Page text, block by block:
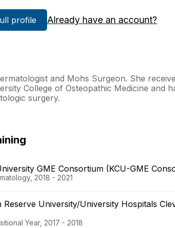
profile Already have an account?
and Mohs Surgeon. She
College of Osteopathic Medicine and
surgery.
GME Consortium (KCU-GME
2018 - 2021
Reserve University/University Hospitals
Year, 2017 - 2018